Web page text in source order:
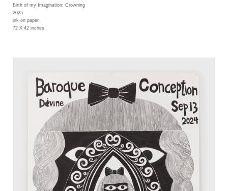
Birth of my Imagination: Crowning
2025
ink on paper
72 X 42 inches